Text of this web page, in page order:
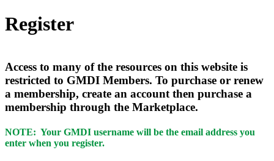
Register
Access to many of the resources on this website is
restricted to GMDI Members. To purchase or renew
a membership, create an account then purchase a
membership through the Marketplace.
NOTE: Your GMDI username will be the email address you
enter when you register.